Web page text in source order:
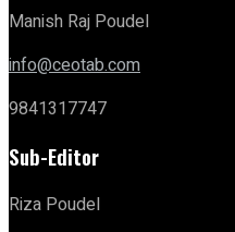
Manish Raj Poudel
info@ceotab.com
9841317747
Sub-Editor
Riza Poudel